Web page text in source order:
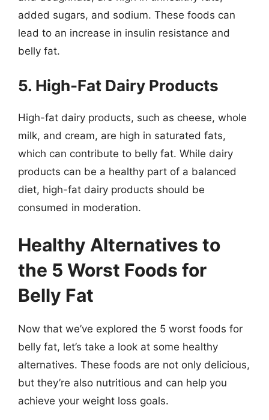
added sugars, and sodium. These foods can
lead to an increase in insulin resistance and
belly fat.
5. High-Fat Dairy Products
High-fat dairy products, such as cheese, whole
milk, and cream, are high in saturated fats,
which can contribute to belly fat. While dairy
products can be a healthy part of a balanced
diet, high-fat dairy products should be
consumed in moderation.
Healthy Alternatives to
the 5 Worst Foods for
Belly Fat
Now that we’ve explored the 5 worst foods for
belly fat, let’s take a look at some healthy
alternatives. These foods are not only delicious,
but they’re also nutritious and can help you
achieve your weight loss goals.